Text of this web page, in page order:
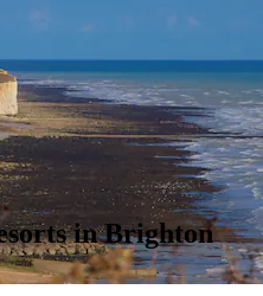
in Brighton